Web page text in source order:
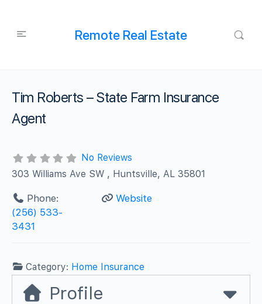
Remote Real Estate
Tim Roberts – State Farm Insurance
Agent
No Reviews
303 Williams Ave SW , Huntsville, AL 35801
Phone:
(256) 533-
3431
Website
Category: Home Insurance
Profile